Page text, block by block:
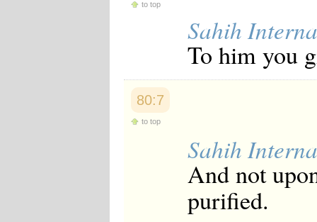
to top
Sahih
To him you
80:7
to top
Sahih
And not
purified.